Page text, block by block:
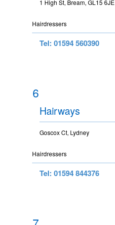
1 High St, Bream, GL15 6JE
Hairdressers
Tel: 01594 560390
6
Hairways
Goscox Ct, Lydney
Hairdressers
Tel: 01594 844376